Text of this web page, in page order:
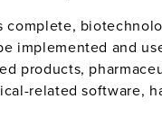
complete,
implemented and
products,
related software,